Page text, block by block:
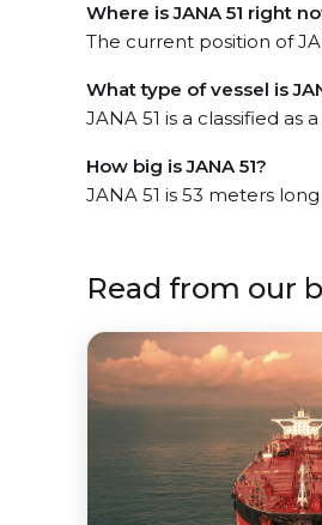
Where is JANA 51 right
The current position of
What type of vessel is
JANA 51 is a classified as
How big is JANA 51?
JANA 51 is 53 meters
Read from our